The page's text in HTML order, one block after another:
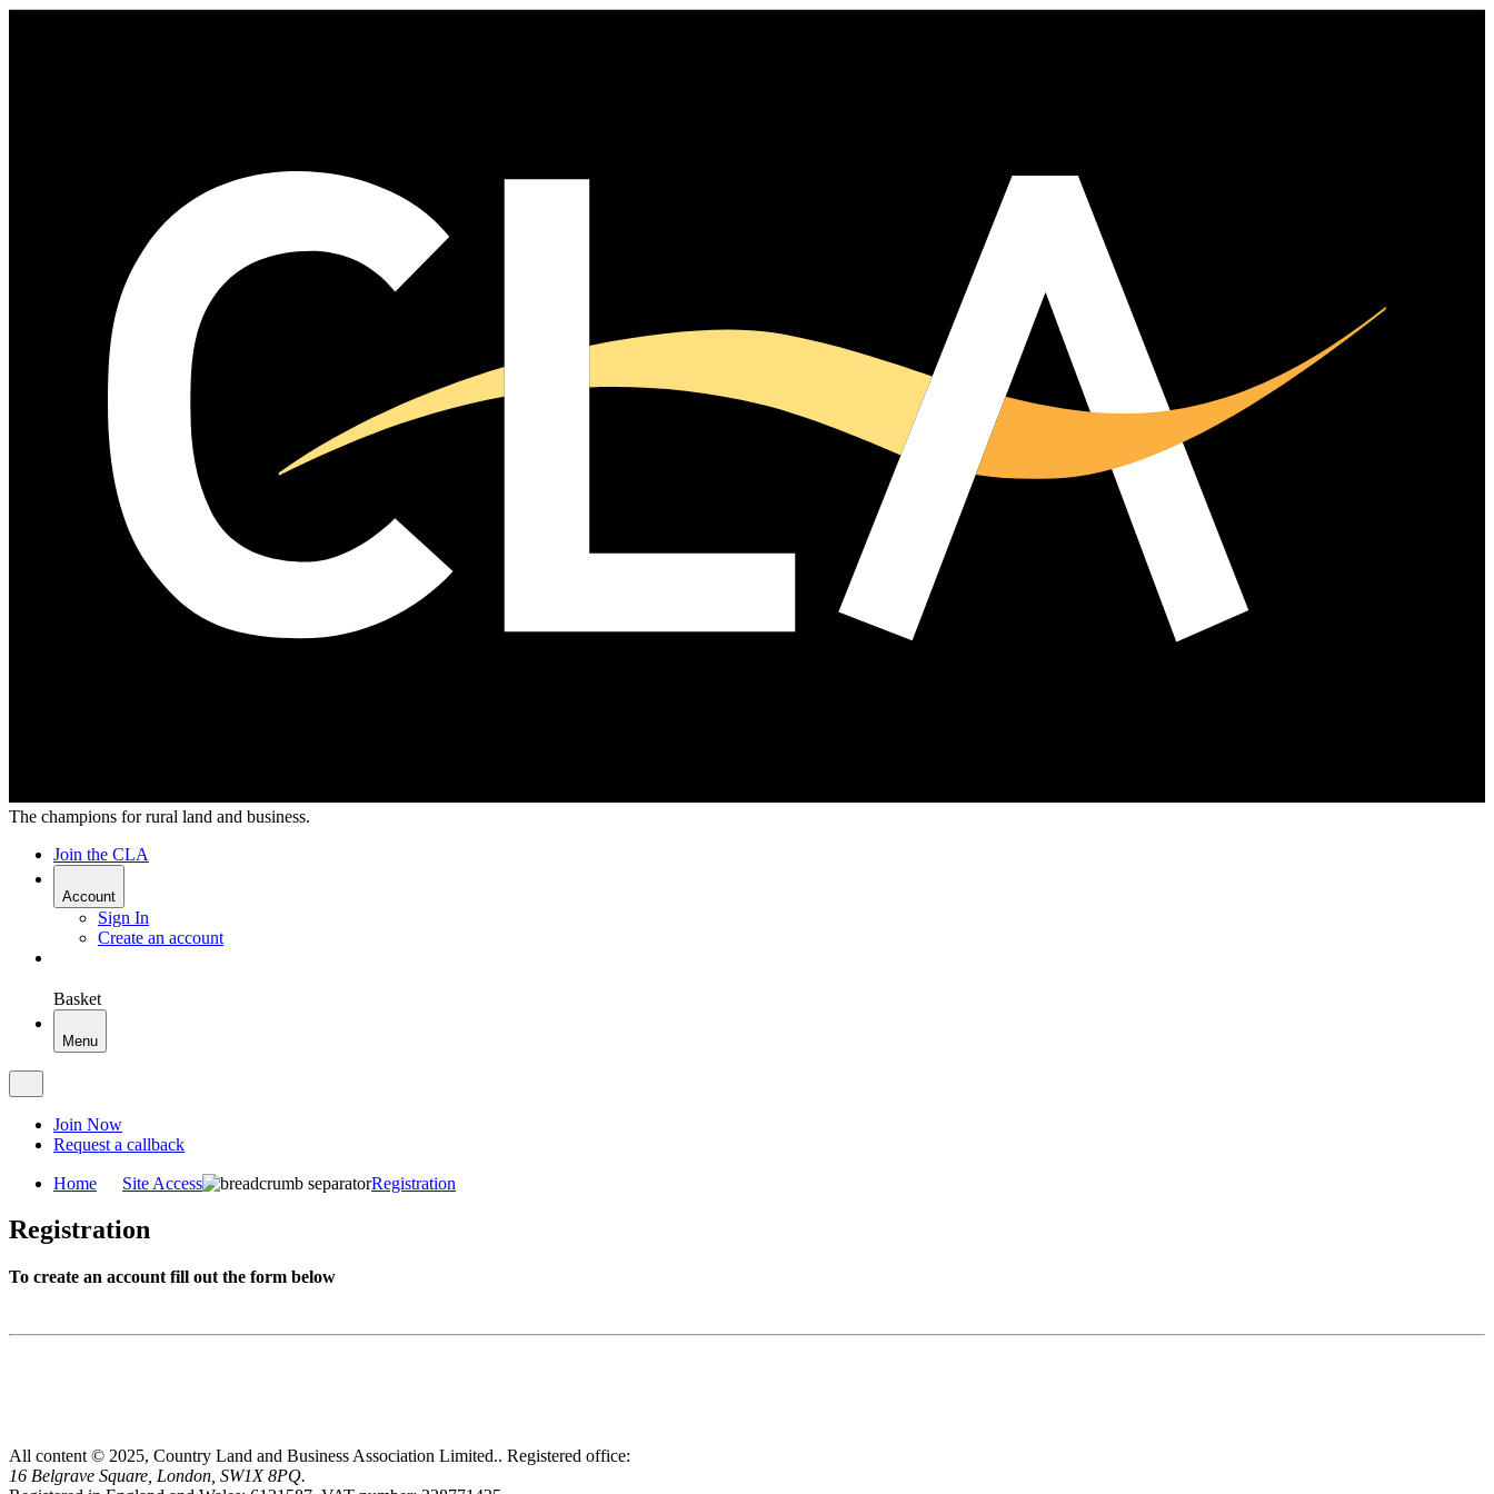
The champions for rural land and business.
Join the CLA
Account
Sign In
Create an account
Basket
Menu
Join Now
Request a callback
Home Site Access Registration
Registration
To create an account fill out the form below
All content © 2025, Country Land and Business Association Limited.. Registered office:
16 Belgrave Square, London, SW1X 8PQ.